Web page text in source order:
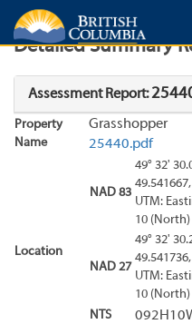
Search Search Results
Detailed Summary
Assessment Report:
Property
Name
Grasshopper
25440.pdf
Location
NAD 83
49° 32'
UTM:
10 (North)
NAD 27
49° 32'
UTM:
10 (North)
NTS